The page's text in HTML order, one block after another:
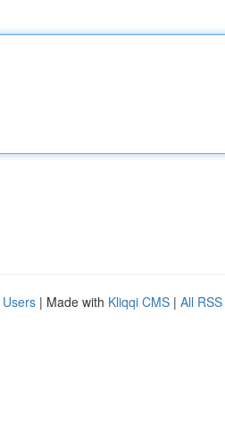
| Made with Kliqqi CMS | All